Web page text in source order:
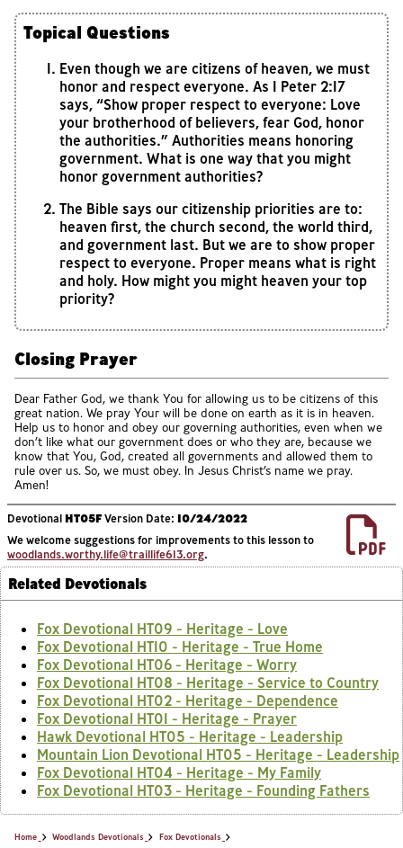
Topical Questions
Even though we are citizens of heaven, we must
honor and respect everyone. As 1 Peter 2:17
says, “Show proper respect to everyone: Love
your brotherhood of believers, fear God, honor
the authorities.” Authorities means honoring
government. What is one way that you might
honor government authorities?
The Bible says our citizenship priorities are to:
heaven first, the church second, the world third,
and government last. But we are to show proper
respect to everyone. Proper means what is right
and holy. How might you might heaven your top
priority?
Closing Prayer
Dear Father God, we thank You for allowing us to be citizens of this
great nation. We pray Your will be done on earth as it is in heaven.
Help us to honor and obey our governing authorities, even when we
don’t like what our government does or who they are, because we
know that You, God, created all governments and allowed them to
rule over us. So, we must obey. In Jesus Christ’s name we pray.
Amen!
Devotional HT05FVersion Date: 10/24/2022
We welcome suggestions for improvements to this lesson to
woodlands.worthy.life@traillife613.org.
Related Devotionals
Fox Devotional HT09 - Heritage - Love
Fox Devotional HT10 - Heritage - True Home
Fox Devotional HT06 - Heritage - Worry
Fox Devotional HT08 - Heritage - Service to Country
Fox Devotional HT02 - Heritage - Dependence
Fox Devotional HT01 - Heritage - Prayer
Hawk Devotional HT05 - Heritage - Leadership
Mountain Lion Devotional HT05 - Heritage - Leadership
Fox Devotional HT04 - Heritage - My Family
Fox Devotional HT03 - Heritage - Founding Fathers
Home Woodlands Devotionals
Fox Devotionals